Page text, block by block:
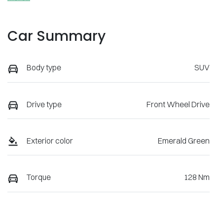
Car Summary
Body type SUV
Drive type Front Wheel Drive
Exterior color Emerald Green
Torque 128 Nm